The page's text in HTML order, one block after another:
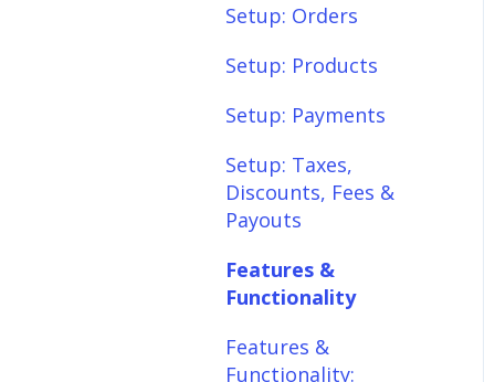
Setup: Shipping
Setup: Taxes,
Payouts
Features &
Functionality
Functionality:
Different Tab View
Features &
Setup: Orders
Setup: Products
Setup: Payments
Setup: Taxes,
Discounts, Fees &
Payouts
Features &
Functionality
Features &
Functionality: